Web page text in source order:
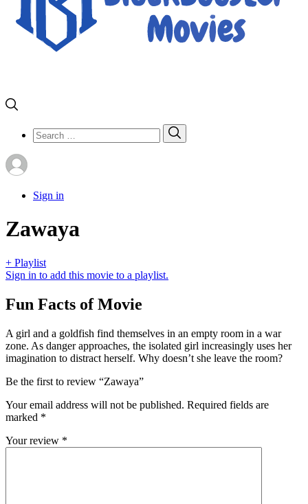
Search
for:
Sign in
Zawaya
+ Playlist
Sign in to add this movie to a playlist.
Fun Facts of Movie
A girl and a goldfish find themselves in an empty room in a war
zone. As danger approaches, the isolated girl increasingly uses her
imagination to distract herself. Why doesn’t she leave the room?
Be the first to review “Zawaya”
Your email address will not be published. Required fields are
marked *
Your review *